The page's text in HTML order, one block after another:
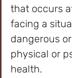
that occurs
facing a
dangerous
physical or
health.